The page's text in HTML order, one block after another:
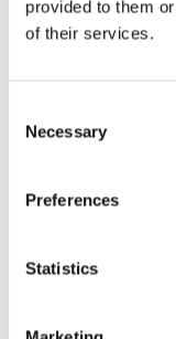
provided to them
of their services.
Selection
Necessary
Preferences
Statistics
Copyright © 2026
Related
(izmijenjeno